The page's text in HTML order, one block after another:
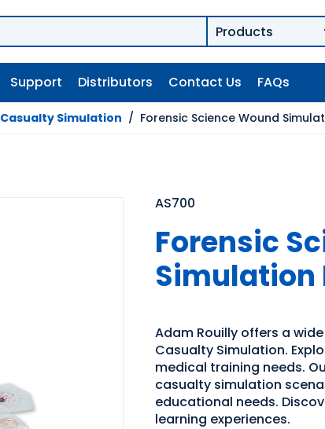
Support Distributors Contact Us FAQs
Casualty Simulation / Forensic Science Wound
AS700
Forensic
Simulation
Adam Rouilly offers a
Casualty Simulation.
medical training needs.
casualty simulation
educational needs.
learning experiences.